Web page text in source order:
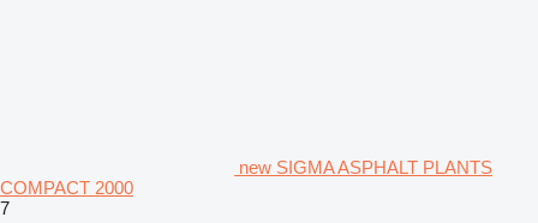
new SIGMA ASPHALT PLANTS
COMPACT 2000
7